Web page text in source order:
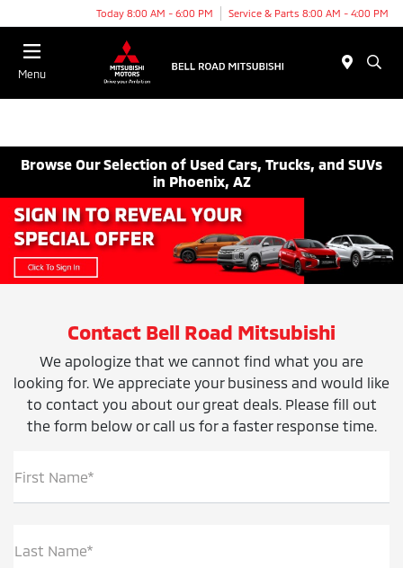
Today 8:00 AM - 6:00 PM Service & Parts 8:00 AM - 4:00 PM
Menu
Browse Our Selection of Used Cars, Trucks, and SUVs
in Phoenix, AZ
Contact Bell Road Mitsubishi
We apologize that we cannot find what you are
looking for. We appreciate your business and would like
to contact you about our great deals. Please fill out
the form below or call us for a faster response time.
First Name*
Last Name*